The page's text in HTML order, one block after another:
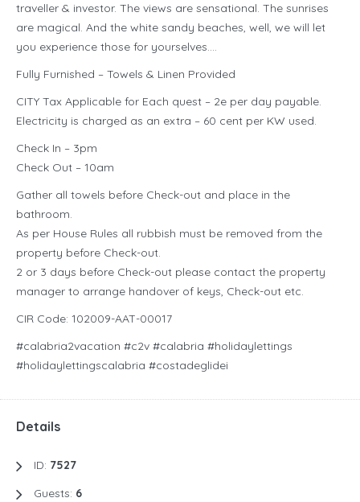
traveller & investor. The views are sensational. The sunrises
are magical. And the white sandy beaches, well, we will let
you experience those for yourselves….
Fully Furnished – Towels & Linen Provided
CITY Tax Applicable for Each quest – 2e per day payable.
Electricity is charged as an extra – 60 cent per KW used.
Check In – 3pm
Check Out – 10am
Gather all towels before Check-out and place in the
bathroom.
As per House Rules all rubbish must be removed from the
property before Check-out.
2 or 3 days before Check-out please contact the property
manager to arrange handover of keys, Check-out etc.
CIR Code: 102009-AAT-00017
#calabria2vacation #c2v #calabria #holidaylettings
#holidaylettingscalabria #costadeglidei
Details
ID: 7527
Guests: 6